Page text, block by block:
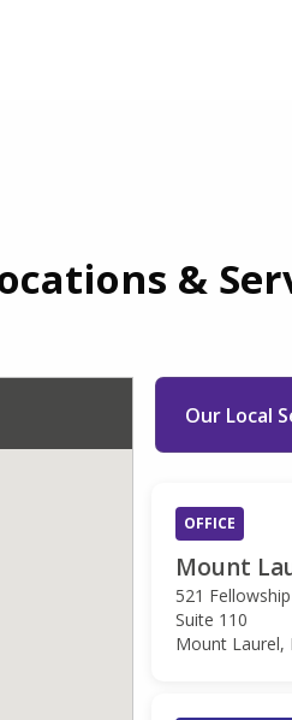
&
Our Local
OFFICE
Mount
521
Suite 110
Mount Laurel,